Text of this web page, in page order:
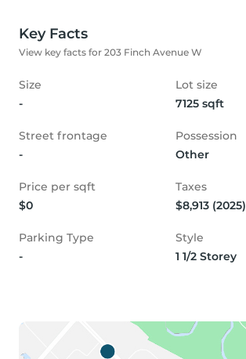
Key Facts
View key facts for 203 Finch Avenue W
Size
-
Lot size
7125 sqft
Street frontage
-
Possession
Other
Price per sqft
$0
Taxes
$8,913 (2025)
Parking Type
-
Style
1 1/2 Storey